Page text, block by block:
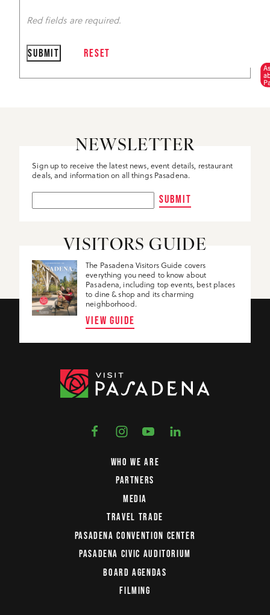
Red fields are required.
NEWSLETTER
Sign up to receive the latest news, event details, restaurant
deals, and information on all things Pasadena.
SUBMIT
VISITORS GUIDE
The Pasadena Visitors Guide covers
everything you need to know about
Pasadena, including top events, best places
to dine & shop and its charming
neighborhood.
VIEW GUIDE
WHO WE ARE
PARTNERS
MEDIA
TRAVEL TRADE
PASADENA CONVENTION CENTER
PASADENA CIVIC AUDITORIUM
BOARD AGENDAS
FILMING